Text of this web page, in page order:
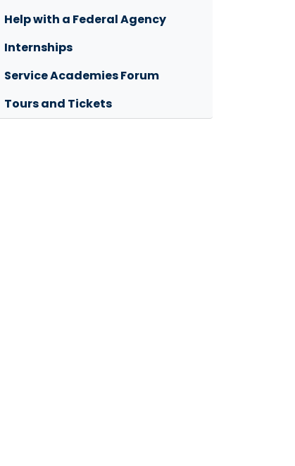
Help with a Federal Agency
Internships
Service Academies Forum
Tours and Tickets